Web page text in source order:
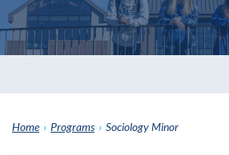
Home › Programs › Sociology Minor